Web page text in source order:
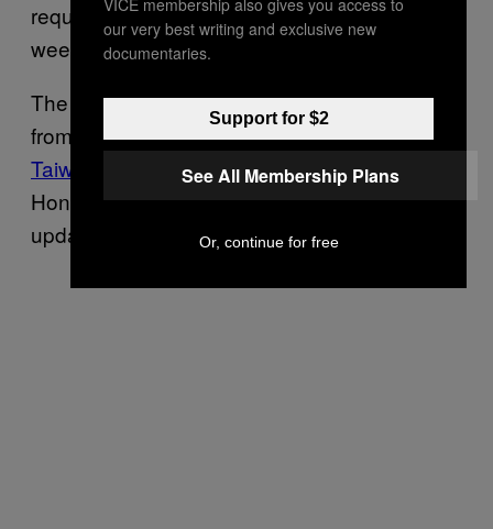
request of the Chinese government this
week.
The company alsoremoved the Quartz app
from its Chinese app store anddeleted the
Taiwan flag emojifrom iPhone keyboards for
Hong Kong users in its latest software
update.
our very best writing and exclusive new
documentaries.
Support for $2
See All Membership Plans
Or, continue for free